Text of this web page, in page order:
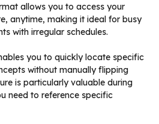
allows you to access your
anytime, making it ideal for busy
with irregular schedules.
you to quickly locate specific
without manually flipping
is particularly valuable during
need to reference specific